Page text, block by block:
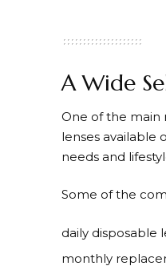
A Wide
One of the main
lenses available
needs and
Some of the
daily disposable
monthly